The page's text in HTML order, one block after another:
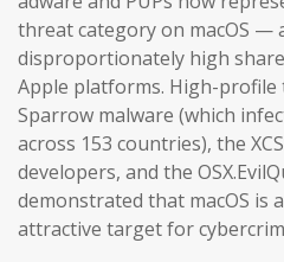
threat category on macOS —
disproportionately high
Apple platforms. High-profile
Sparrow malware (which
across 153 countries), the
developers, and the
demonstrated that macOS is
attractive target for